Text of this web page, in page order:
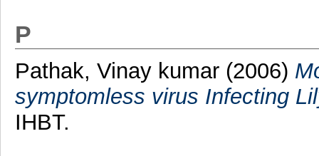
P
Pathak, Vinay kumar (2006)
symptomless virus Infecting
IHBT.